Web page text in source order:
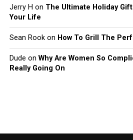
Jerry H on The Ultimate Holiday
Your Life
Sean Rookon How To Grill The
Dude on Why Are Women So
Really Going On